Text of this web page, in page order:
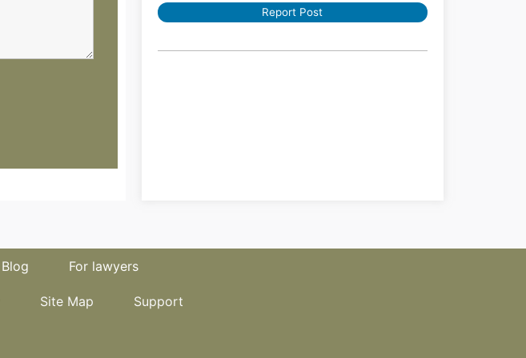
Report Post
Blog For lawyers
Site Map Support